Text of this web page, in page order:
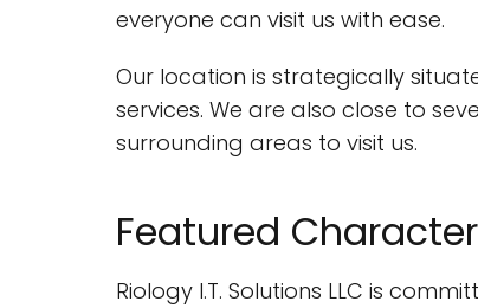
everyone can visit us with ease.
Our location is strategically
services. We are also close to
surrounding areas to visit us.
Featured
Riology I.T. Solutions LLC is